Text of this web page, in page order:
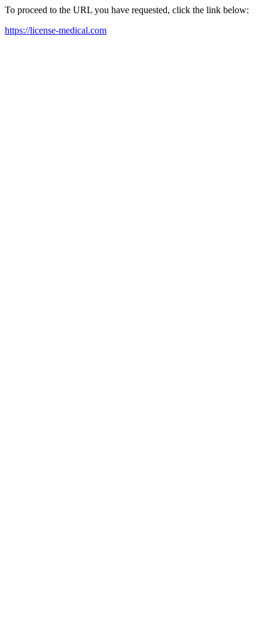
To proceed to the URL you have requested, click the link below:
https://license-medical.com